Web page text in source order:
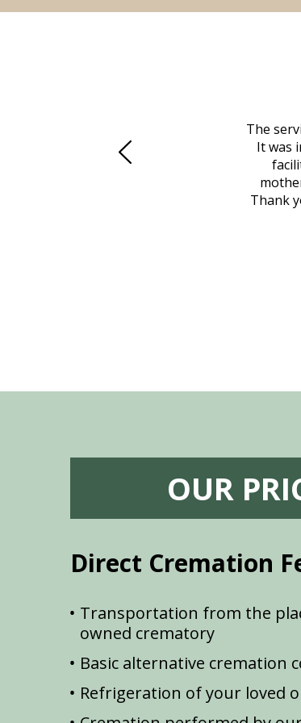
was in other parts of the country.
Beach in person. That's where
The
It was
Thank
OUR
Direct Cremation
Transportation from the
owned crematory
Basic alternative cremation
Refrigeration of your loved